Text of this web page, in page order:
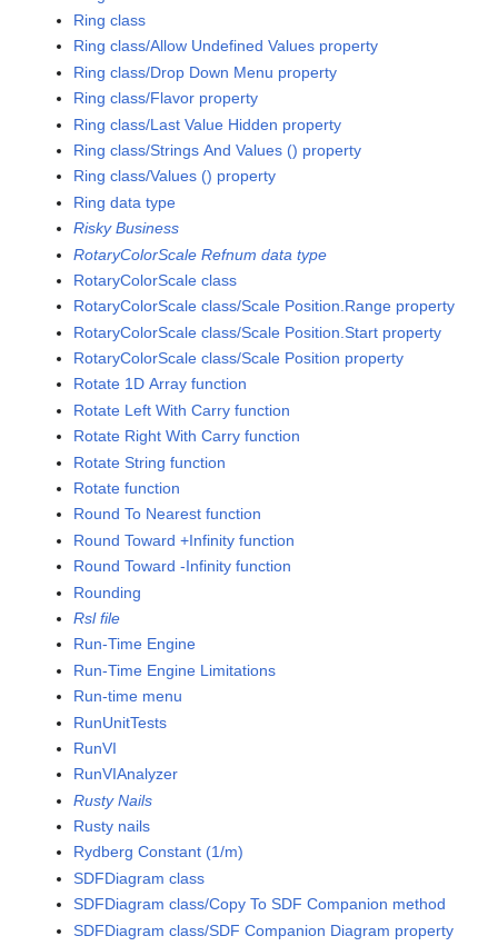
Ring class
Ring class/Allow Undefined Values property
Ring class/Drop Down Menu property
Ring class/Flavor property
Ring class/Last Value Hidden property
Ring class/Strings And Values () property
Ring class/Values () property
Ring data type
Risky Business
RotaryColorScale Refnum data type
RotaryColorScale class
RotaryColorScale class/Scale Position.Range property
RotaryColorScale class/Scale Position.Start property
RotaryColorScale class/Scale Position property
Rotate 1D Array function
Rotate Left With Carry function
Rotate Right With Carry function
Rotate String function
Rotate function
Round To Nearest function
Round Toward +Infinity function
Round Toward -Infinity function
Rounding
Rsl file
Run-Time Engine
Run-Time Engine Limitations
Run-time menu
RunUnitTests
RunVI
RunVIAnalyzer
Rusty Nails
Rusty nails
Rydberg Constant (1/m)
SDFDiagram class
SDFDiagram class/Copy To SDF Companion method
SDFDiagram class/SDF Companion Diagram property